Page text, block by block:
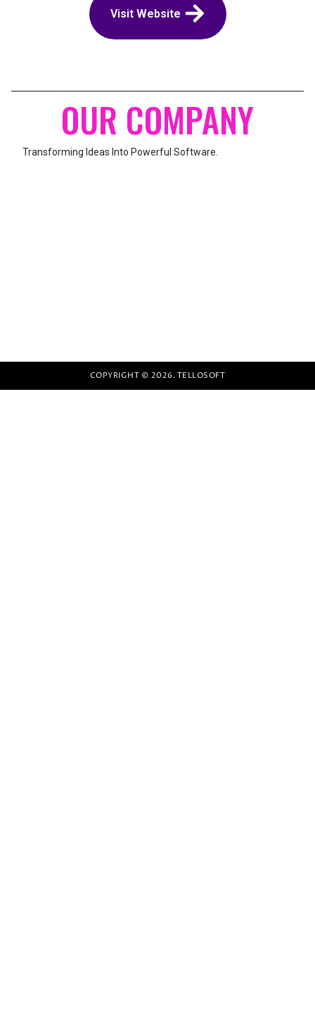
Visit Website
OUR COMPANY
Transforming Ideas Into Powerful Software.
COPYRIGHT © 2026. TELLOSOFT